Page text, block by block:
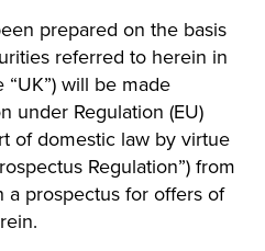
prepared on the basis
referred to herein in
will be made
under Regulation (EU)
of domestic law by virtue
Regulation”) from
prospectus for offers of